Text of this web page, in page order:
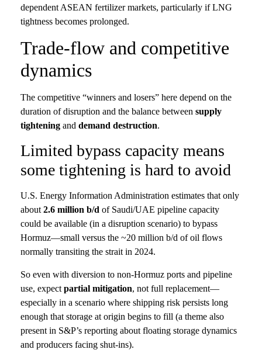
dependent ASEAN fertilizer markets, particularly if LNG
tightness becomes prolonged.
Trade-flow and competitive
dynamics
The competitive “winners and losers” here depend on the
duration of disruption and the balance between supply
tightening and demand destruction.
Limited bypass capacity means
some tightening is hard to avoid
U.S. Energy Information Administration estimates that only
about2.6 million b/d of Saudi/UAE pipeline capacity
could be available (in a disruption scenario) to bypass
Hormuz—small versus the ~20 million b/d of oil flows
normally transiting the strait in 2024.
So even with diversion to non-Hormuz ports and pipeline
use, expect partial mitigation, not full replacement—
especially in a scenario where shipping risk persists long
enough that storage at origin begins to fill (a theme also
present in S&P’s reporting about floating storage dynamics
and producers facing shut-ins).